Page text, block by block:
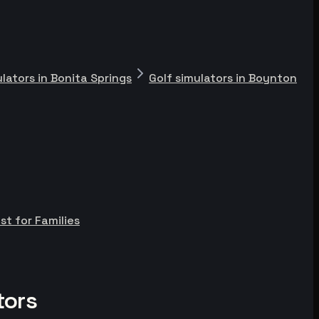
in Bonita Springs Golf simulators in Boynton
for Families